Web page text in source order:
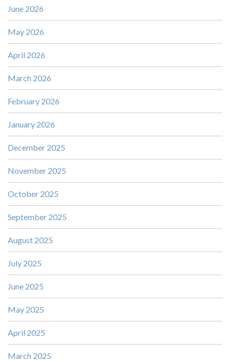
June 2026
May 2026
April 2026
March 2026
February 2026
January 2026
December 2025
November 2025
October 2025
September 2025
August 2025
July 2025
June 2025
May 2025
April 2025
March 2025